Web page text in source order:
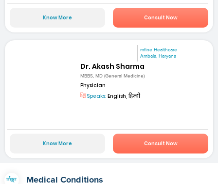
Know More Consult Now
mfine Healthcare
Ambala, Haryana
Dr. Akash Sharma
MBBS, MD (General Medicine)
Physician
Speaks: English, हिन्दी
Know More Consult Now
Medical Conditions